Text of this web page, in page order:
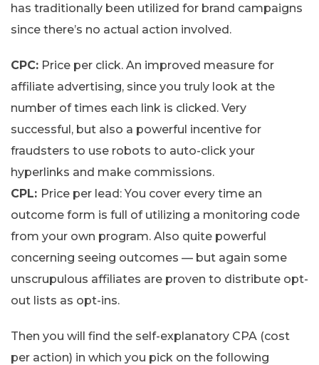
has traditionally been utilized for brand campaigns
since there’s no actual action involved.
CPC: Price per click. An improved measure for
affiliate advertising, since you truly look at the
number of times each link is clicked. Very
successful, but also a powerful incentive for
fraudsters to use robots to auto-click your
hyperlinks and make commissions.
CPL: Price per lead: You cover every time an
outcome form is full of utilizing a monitoring code
from your own program. Also quite powerful
concerning seeing outcomes — but again some
unscrupulous affiliates are proven to distribute opt-
out lists as opt-ins.
Then you will find the self-explanatory CPA (cost
per action) in which you pick on the following